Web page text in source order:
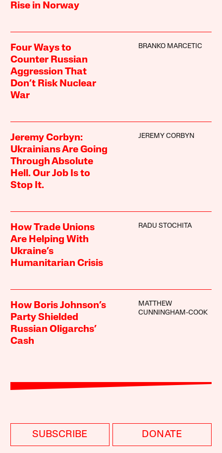
Rise in Norway
Four Ways to
Counter Russian
Aggression That
Don’t Risk Nuclear
War
BRANKO MARCETIC
Jeremy Corbyn:
Ukrainians Are Going
Through Absolute
Hell. Our Job Is to
Stop It.
JEREMY CORBYN
How Trade Unions
Are Helping With
Ukraine’s
Humanitarian Crisis
RADU STOCHITA
How Boris Johnson’s
Party Shielded
Russian Oligarchs’
Cash
MATTHEW
CUNNINGHAM-COOK
SUBSCRIBE DONATE